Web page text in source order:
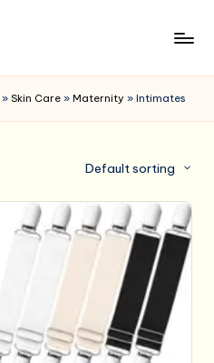
» Skin Care » Maternity » Intimates
Default sorting